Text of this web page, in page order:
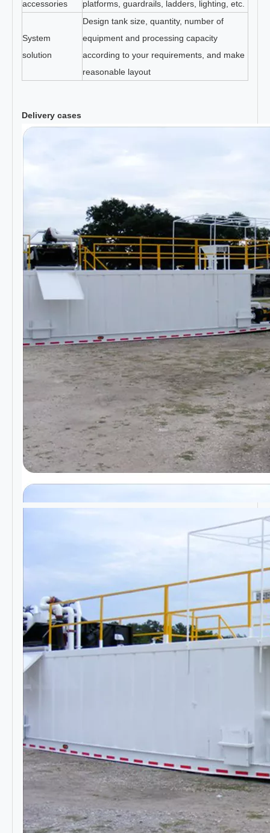
accessories
platforms, guardrails, ladders, lighting, etc.
System
solution
Design tank size, quantity, number of
equipment and processing capacity
according to your requirements, and make
reasonable layout
Delivery cases